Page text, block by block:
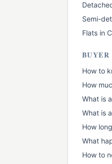
Semi-
Flats in
BUYER
How to
How
What is
What is
How
What
How to